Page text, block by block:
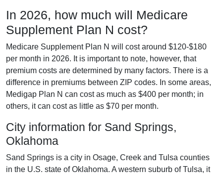
In 2026, how much will Medicare
Supplement Plan N cost?
Medicare Supplement Plan N will cost around $120-$180
per month in 2026. It is important to note, however, that
premium costs are determined by many factors. There is a
difference in premiums between ZIP codes. In some areas,
Medigap Plan N can cost as much as $400 per month; in
others, it can cost as little as $70 per month.
City information for Sand Springs,
Oklahoma
Sand Springs is a city in Osage, Creek and Tulsa counties
in the U.S. state of Oklahoma. A western suburb of Tulsa, it